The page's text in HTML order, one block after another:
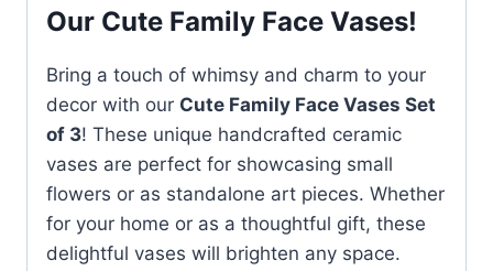
Our Cute Family Face Vases!
Bring a touch of whimsy and charm to your
decor with our Cute Family Face Vases Set
of 3! These unique handcrafted ceramic
vases are perfect for showcasing small
flowers or as standalone art pieces. Whether
for your home or as a thoughtful gift, these
delightful vases will brighten any space.